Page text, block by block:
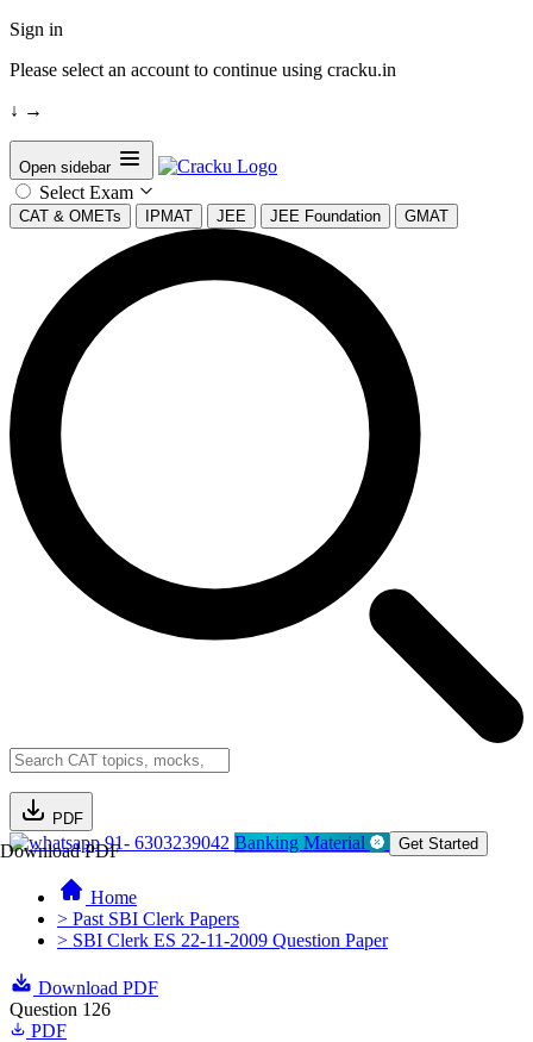
Sign in
Please select an account to continue using cracku.in
↓ →
Open sidebar
Select Exam
CAT & OMETs IPMAT JEE JEE Foundation GMAT
PDF
Download PDF91- 6303239042 Banking Material Get Started
Home
> Past SBI Clerk Papers
> SBI Clerk ES 22-11-2009 Question Paper
Download PDF
Question 126
PDF